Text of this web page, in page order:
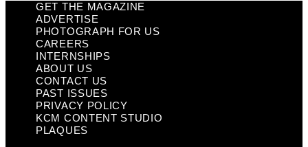
GET THE MAGAZINE
ADVERTISE
PHOTOGRAPH FOR US
CAREERS
INTERNSHIPS
ABOUT US
CONTACT US
PAST ISSUES
PRIVACY POLICY
KCM CONTENT STUDIO
PLAQUES